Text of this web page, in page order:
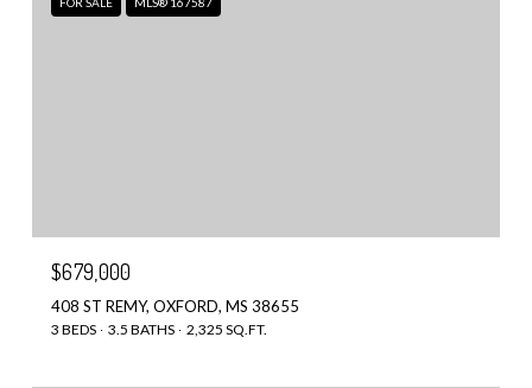
$679,000
408 ST REMY, OXFORD, MS 38655
3 BEDS 3.5 BATHS 2,325 SQ.FT.